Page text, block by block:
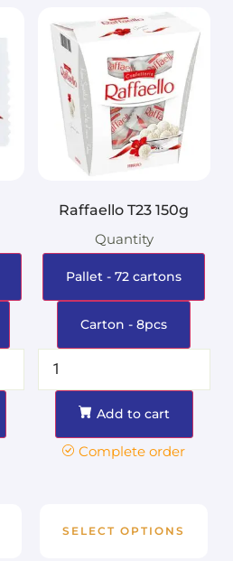
Raffaello T23 150g
Quantity
Pallet - 72 cartons
Carton - 8pcs
Add to cart
Complete order
SELECT OPTIONS